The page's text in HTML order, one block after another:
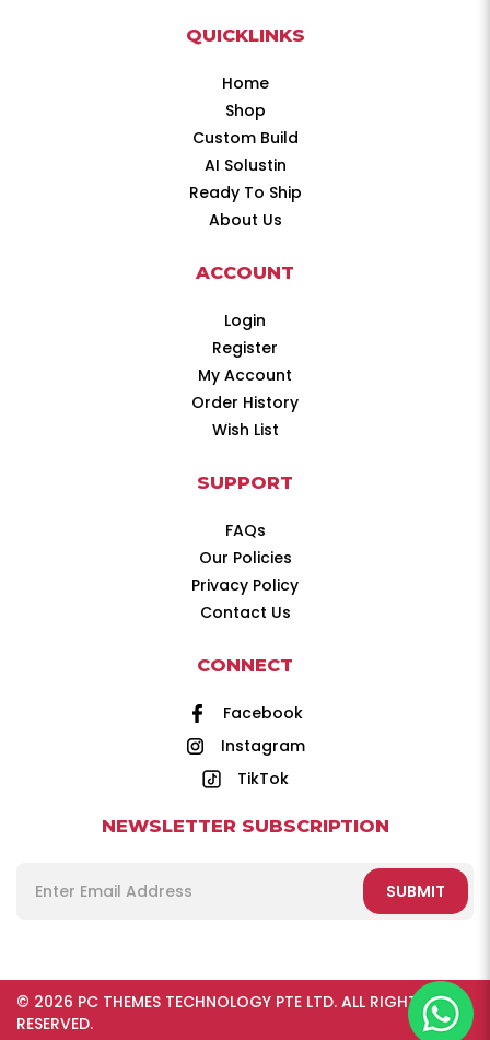
QUICKLINKS
Home
Shop
Custom Build
AI Solustin
Ready To Ship
About Us
ACCOUNT
Login
Register
My Account
Order History
Wish List
SUPPORT
FAQs
Our Policies
Privacy Policy
Contact Us
CONNECT
Facebook
Instagram
TikTok
NEWSLETTER SUBSCRIPTION
SUBMIT
© 2026 PC THEMES TECHNOLOGY PTE LTD. ALL RIGHTS
RESERVED.